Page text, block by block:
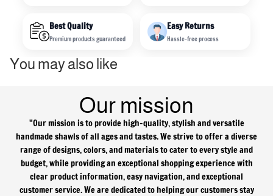
Best Quality
Premium products guaranteed
Easy Returns
Hassle-free process
You may also like
Our mission
"Our mission is to provide high-quality, stylish and versatile
handmade shawls of all ages and tastes. We strive to offer a diverse
range of designs, colors, and materials to cater to every style and
budget, while providing an exceptional shopping experience with
clear product information, easy navigation, and exceptional
customer service. We are dedicated to helping our customers stay
Refund policy
Privacy policy
Terms of service